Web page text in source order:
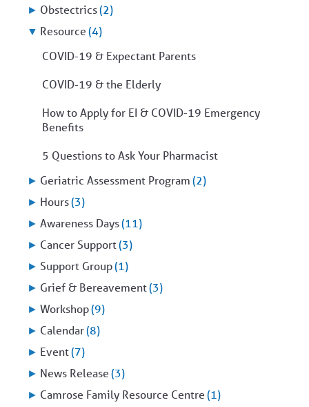
Camrose and Area Physician Attraction and Retention Committee
Contact Us/Directions
► Obstectrics(2)
▼ Resource(4)
COVID-19 & Expectant Parents
COVID-19 & the Elderly
How to Apply for EI & COVID-19 Emergency
Benefits
5 Questions to Ask Your Pharmacist
► Geriatric Assessment Program(2)
► Hours(3)
► Awareness Days(11)
► Cancer Support(3)
► Support Group(1)
► Grief & Bereavement(3)
► Workshop(9)
► Calendar(8)
► Event(7)
► News Release(3)
► Camrose Family Resource Centre(1)